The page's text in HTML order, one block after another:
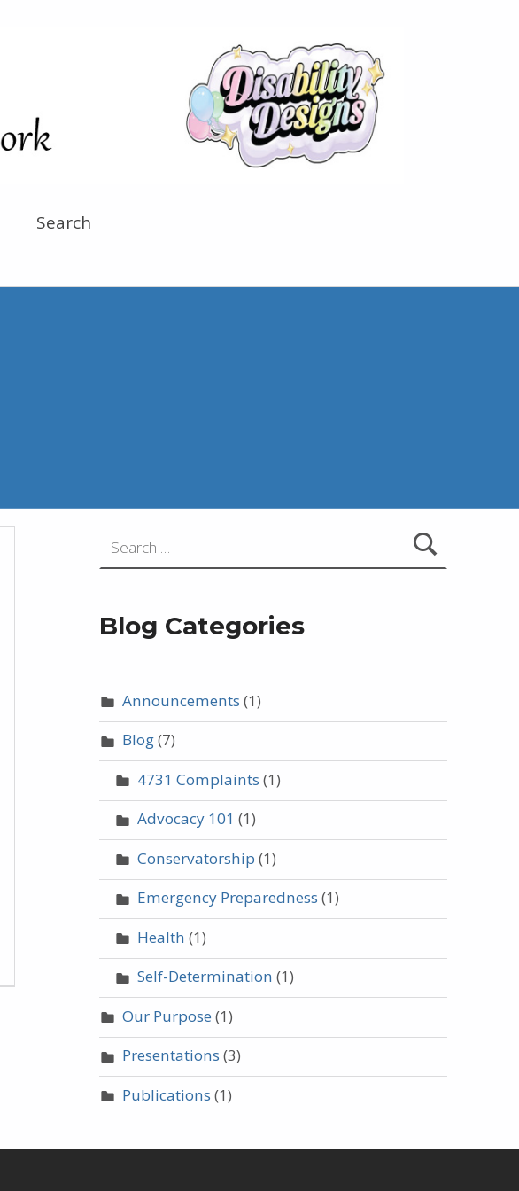
Search
Blog Categories
Announcements (1)
Blog(7)
4731 Complaints (1)
Advocacy 101 (1)
Conservatorship (1)
Emergency Preparedness (1)
Health (1)
Self-Determination (1)
Our Purpose(1)
Presentations (3)
Publications (1)